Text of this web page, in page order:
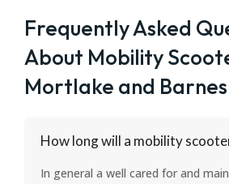
Frequently Asked
About Mobility
Mortlake and
How long will a mobility
In general a well cared for and